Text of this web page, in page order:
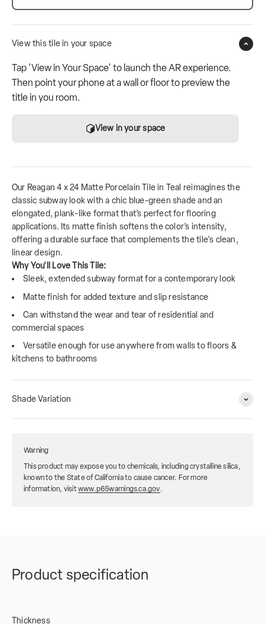
View this tile in your space
Tap 'View in Your Space' to launch the AR experience.
Then point your phone at a wall or floor to preview the
title in you room.
View in your space
Our Reagan 4 x 24 Matte Porcelain Tile in Teal reimagines the
classic subway look with a chic blue-green shade and an
elongated, plank-like format that’s perfect for flooring
applications. Its matte finish softens the color’s intensity,
offering a durable surface that complements the tile's clean,
linear design.
Why You'll Love This Tile:
Sleek, extended subway format for a contemporary look
Matte finish for added texture and slip resistance
Can withstand the wear and tear of residential and
commercial spaces
Versatile enough for use anywhere from walls to floors &
kitchens to bathrooms
Shade Variation
Warning
This product may expose you to chemicals, including crystalline silica,
known to the State of California to cause cancer. For more
information, visitwww.p65warnings.ca.gov.
Product specification
Thickness